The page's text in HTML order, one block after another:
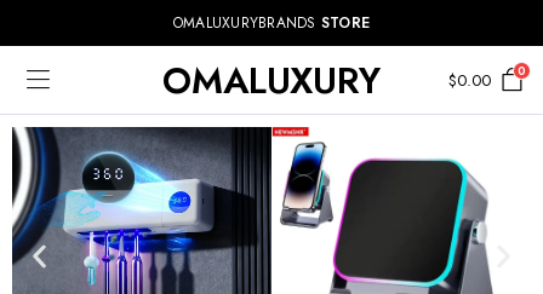
OMALUXURYBRANDS STORE
OMALUXURY $0.00 0